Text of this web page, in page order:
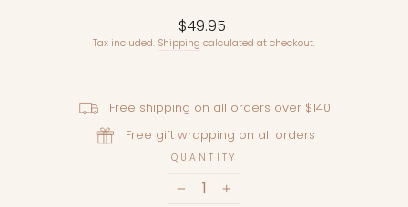
Regular
price
$49.95
Tax included. Shipping calculated at checkout.
Free shipping on all orders over $140
Free gift wrapping on all orders
QUANTITY
+